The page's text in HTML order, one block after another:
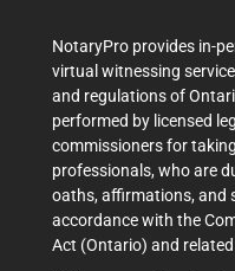
NotaryPro provides in-
virtual witnessing
and regulations of
performed by licensed
commissioners for
professionals, who are
oaths, affirmations, and
accordance with the
Act (Ontario) and